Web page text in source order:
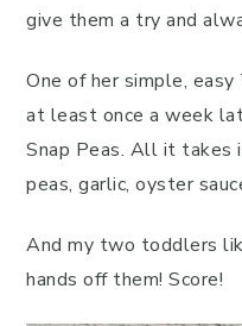
give them a try and
One of her simple, easy
at least once a week
Snap Peas. All it takes
peas, garlic, oyster
And my two toddlers
hands off them! Score!